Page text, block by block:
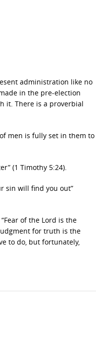
administration like no
in the pre-election
it. There is a proverbial
men is fully set in them to
(1 Timothy 5:24).
sin will find you out”
of the Lord is the
for truth is the
to do, but fortunately,